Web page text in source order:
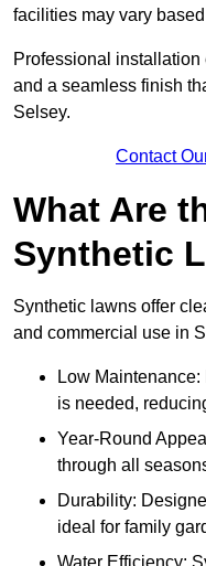
facilities may vary
Professional
and a seamless finish
Selsey.
Contact
What Are
Synthetic
Synthetic lawns offer
and commercial use in
Low
is needed,
Year-Round
through all
Durability:
ideal for family